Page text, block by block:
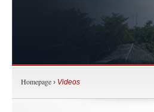
Homepage › Videos